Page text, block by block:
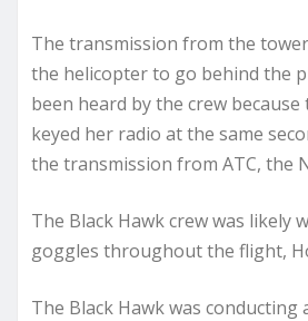
The transmission from the
the helicopter to go behind the
been heard by the crew
keyed her radio at the same
the transmission from ATC, the
The Black Hawk crew was likely
goggles throughout the flight,
The Black Hawk was